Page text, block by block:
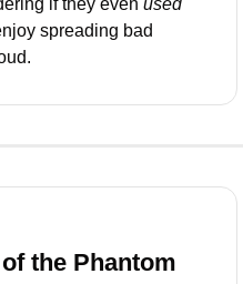
if they even used
spreading bad
the Phantom